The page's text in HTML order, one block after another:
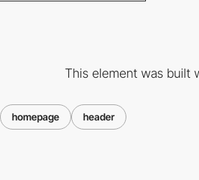
This element was built
homepage header